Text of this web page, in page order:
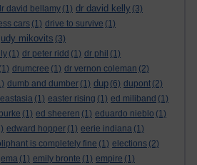
david bellamy (1) dr david kelly (3)
cars (1) drive to survive (1)
mikovits (3)
(1) dr peter ridd (1) dr phil (1)
(1) drumcree (1) dr vernon coleman (2)
dumb and dumber (1) dup (6) dupont (2)
eastasia (1) easter rising (1) ed miliband (1)
(1) ed sheeren (1) eduardo nieblo (1)
edward hopper (1) eerie indiana (1)
is completely fine (1) elections (2)
ema (1) emily bronte (1) empire (1)